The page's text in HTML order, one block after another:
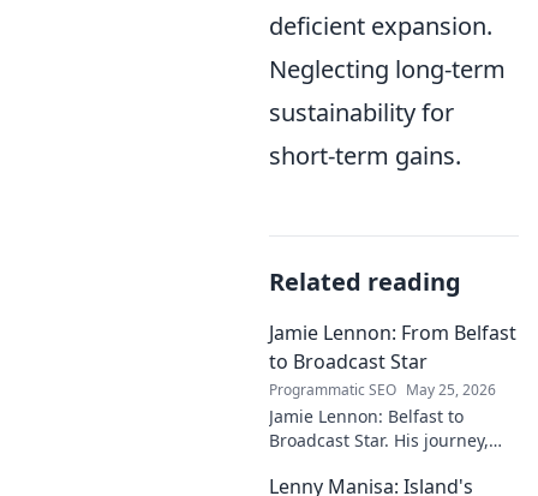
deficient expansion.
Neglecting long-term
sustainability for
short-term gains.
Related reading
Jamie Lennon: From Belfast
to Broadcast Star
Programmatic SEO May 25, 2026
Jamie Lennon: Belfast to
Broadcast Star. His journey,
Uncover his story!
Lenny Manisa: Island's